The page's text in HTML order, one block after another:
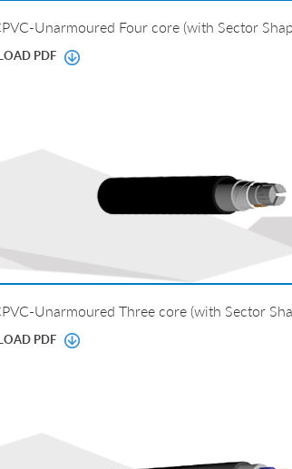
Unarmoured Four core (with Sector
PDF
Unarmoured Three core (with Sector
PDF